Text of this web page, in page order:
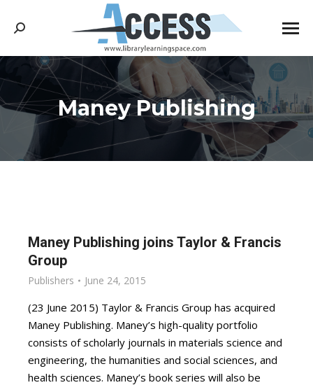
Search:
Maney Publishing
You are here:
Maney Publishing joins Taylor & Francis
Group
Publishers June 24, 2015
(23 June 2015) Taylor & Francis Group has acquired
Maney Publishing. Maney’s high-quality portfolio
consists of scholarly journals in materials science and
engineering, the humanities and social sciences, and
health sciences. Maney’s book series will also be